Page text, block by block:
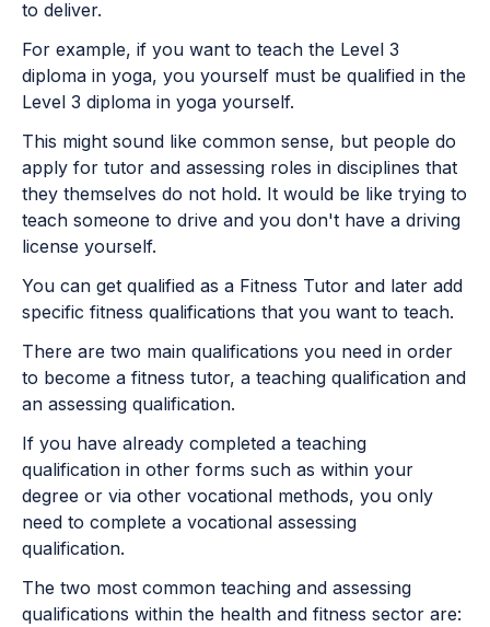
to deliver.
For example, if you want to teach the Level 3
diploma in yoga, you yourself must be qualified in the
Level 3 diploma in yoga yourself.
This might sound like common sense, but people do
apply for tutor and assessing roles in disciplines that
they themselves do not hold. It would be like trying to
teach someone to drive and you don't have a driving
license yourself.
You can get qualified as a Fitness Tutor and later add
specific fitness qualifications that you want to teach.
There are two main qualifications you need in order
to become a fitness tutor, a teaching qualification and
an assessing qualification.
If you have already completed a teaching
qualification in other forms such as within your
degree or via other vocational methods, you only
need to complete a vocational assessing
qualification.
The two most common teaching and assessing
qualifications within the health and fitness sector are: